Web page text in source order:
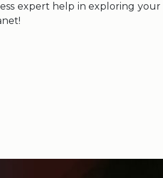
expert help in exploring your